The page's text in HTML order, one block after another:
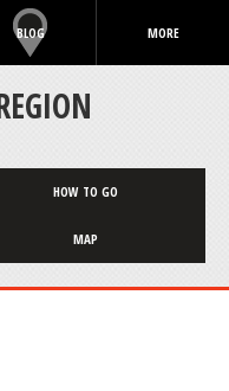
BLOG MORE
HOW TO GO
MAP